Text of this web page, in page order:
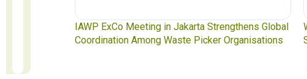
IAWP ExCo Meeting in Jakarta Strengthens Global
Coordination Among Waste Picker Organisations